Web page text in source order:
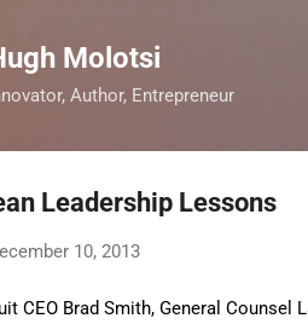
Molotsi
Author, Entrepreneur
Leadership Lessons
10, 2013
CEO Brad Smith, General Counsel